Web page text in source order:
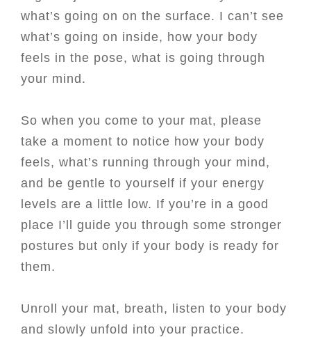
what’s going on on the surface. I can’t see
what’s going on inside, how your body
feels in the pose, what is going through
your mind.
So when you come to your mat, please
take a moment to notice how your body
feels, what’s running through your mind,
and be gentle to yourself if your energy
levels are a little low. If you’re in a good
place I’ll guide you through some stronger
postures but only if your body is ready for
them.
Unroll your mat, breath, listen to your body
and slowly unfold into your practice.